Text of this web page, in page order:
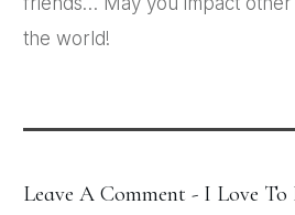
the world!
Leave A Comment - I Love